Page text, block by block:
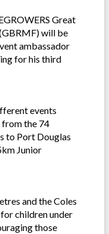
Great
will be
ambassador
for his third
events
from the 74
to Port Douglas
Junior
and the Coles
children under
those